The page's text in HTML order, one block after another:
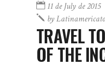
11 de July de 2015
by
TRAVEL
OF THE